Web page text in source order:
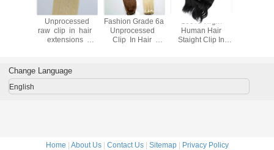
Unprocessed
raw clip in hair
extensions
hair
Fashion Grade 6a
Unprocessed
Clip In Hair
100% Virgin
Human Hair
Staight Clip In
Change Language
English
Home | About Us| Contact Us| Sitemap| Privacy Policy